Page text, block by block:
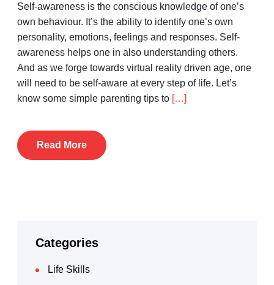
Self-awareness is the conscious knowledge of one’s
own behaviour. It’s the ability to identify one’s own
personality, emotions, feelings and responses. Self-
awareness helps one in also understanding others.
And as we forge towards virtual reality driven age, one
will need to be self-aware at every step of life. Let’s
know some simple parenting tips to […]
Read More
Categories
Life Skills